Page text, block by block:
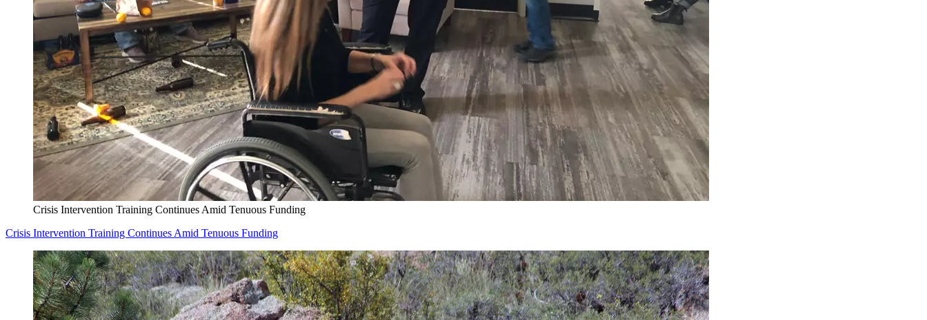
Crisis Intervention Training Continues Amid Tenuous Funding
Crisis Intervention Training Continues Amid Tenuous Funding